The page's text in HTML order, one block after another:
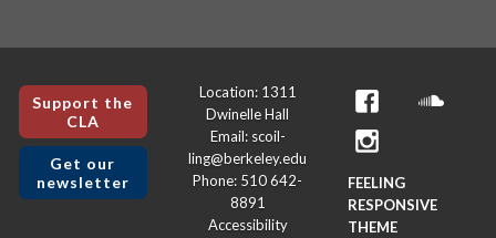
Support the
CLA
Get our
newsletter
Location: 1311
Dwinelle Hall
Email: scoil-
ling@berkeley.edu
Phone: 510 642-
8891
Accessibility
FEELING
RESPONSIVE
THEME